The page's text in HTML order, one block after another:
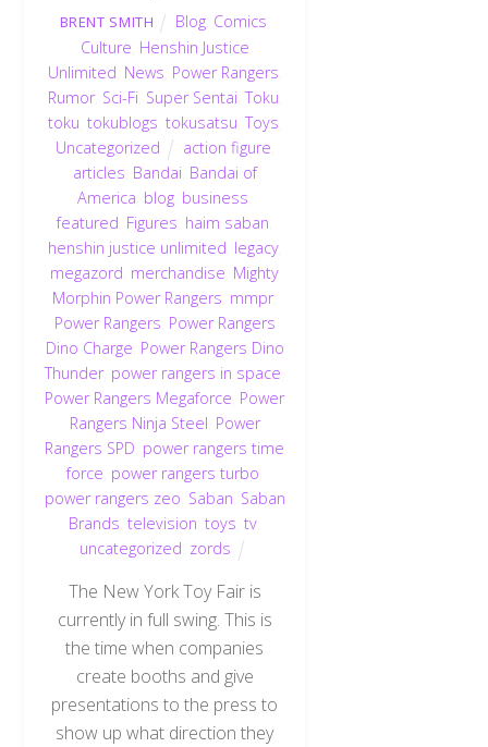
BRENT SMITH Blog Comics
Culture Henshin Justice
Unlimited News Power Rangers
Rumor, Sci-Fi Super Sentai ,Toku
toku tokublogs tokusatsu ,Toys
Uncategorized
action figure
articles Bandai Bandai of
America blog business
featured Figures haim saban
henshin justice unlimited legacy,
megazord merchandise Mighty
Morphin Power Rangers mmpr,
Power Rangers Power Rangers
Dino Charge Power Rangers Dino
Thunder, power rangers in space
Power Rangers Megaforce Power
Rangers Ninja Steel Power
Rangers SPD power rangers time
force power rangers turbo
power rangers zeo Saban Saban
Brands ,television ,toys ,tv
uncategorized zords
The New York Toy Fair is
currently in full swing. This is
the time when companies
create booths and give
presentations to the press to
show up what direction they